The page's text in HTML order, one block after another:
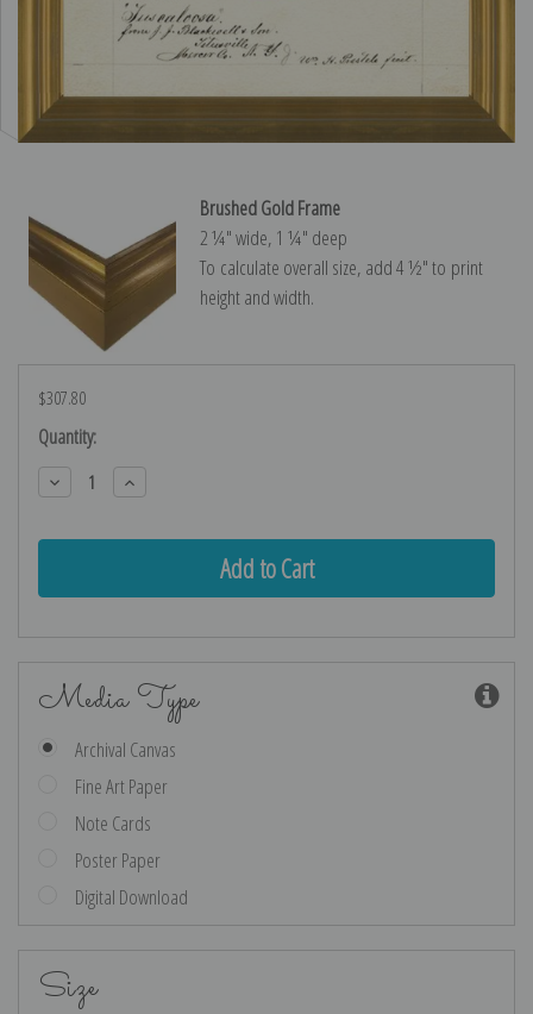
Brushed Gold Frame
2 ¼″ wide, 1 ¼″ deep
To calculate overall size, add 4 ½″ to print
height and width.
$307.80
Current
Stock:
Quantity:
Decrease
Quantity:
Increase
Quantity:
Media Type
Archival Canvas
Fine Art Paper
Note Cards
Poster Paper
Digital Download
Size